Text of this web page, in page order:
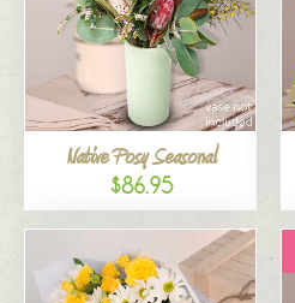
Native Posy Seasonal
$86.95